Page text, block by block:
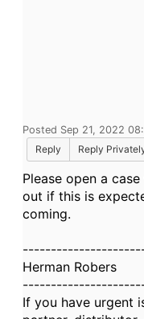
Posted Sep 21, 2022
Reply
Reply
Please open a
out if this is
coming.
Herman Robers
If you have urgent